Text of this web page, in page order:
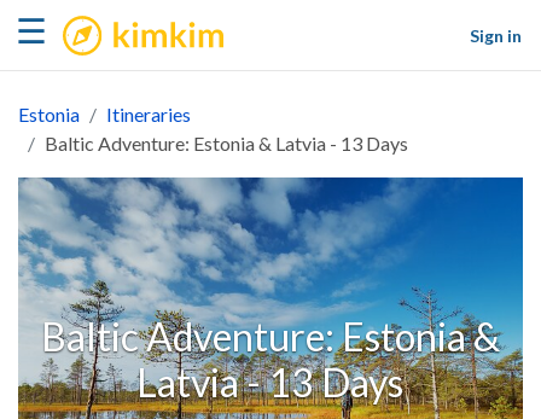
☰ kimkim
Sign in
Estonia
Itineraries
Baltic Adventure: Estonia & Latvia - 13 Days
Baltic Adventure: Estonia &
Latvia - 13 Days